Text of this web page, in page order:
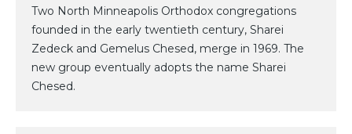
Two North Minneapolis Orthodox congregations
founded in the early twentieth century, Sharei
Zedeck and Gemelus Chesed, merge in 1969. The
new group eventually adopts the name Sharei
Chesed.